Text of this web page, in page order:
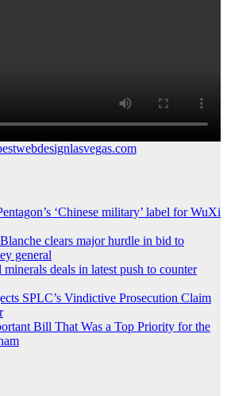
‘Chinese military’ label for WuXi
clears major hurdle in bid to
general
deals in latest push to counter
SPLC’s Vindictive Prosecution Claim
Bill That Was a Top Priority for the